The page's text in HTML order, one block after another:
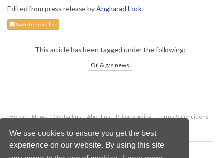
We use cookies to ensure you get the best
experience on our website. By using this site,
Edited from press release byAngharad Lock
Save to read list
This article has been tagged under the following:
Oil & gas news
Home News Contact us About us Privacy policy
Terms & conditions
Copyright © 2026 Palladian Publications Ltd.